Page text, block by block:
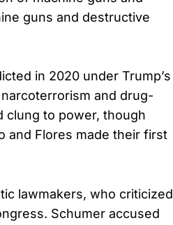
guns and destructive
in 2020 under Trump’s
and drug-
clung to power, though
and Flores made their first
lawmakers, who criticized
Schumer accused